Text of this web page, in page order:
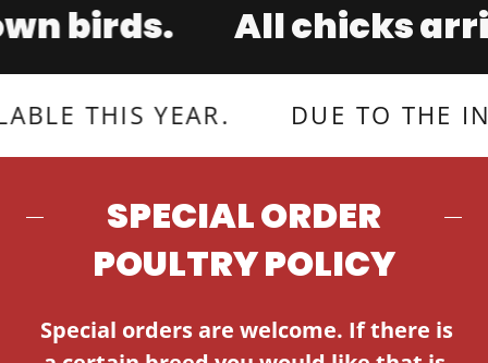
All chicks arrive
YEAR. DUE TO THE
SPECIAL ORDER
POULTRY POLICY
Special orders are welcome. If there is